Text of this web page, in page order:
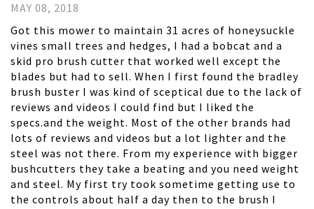
MAY 08, 2018
Got this mower to maintain 31 acres of honeysuckle
vines small trees and hedges, I had a bobcat and a
skid pro brush cutter that worked well except the
blades but had to sell. When I first found the bradley
brush buster I was kind of sceptical due to the lack of
reviews and videos I could find but I liked the
specs.and the weight. Most of the other brands had
lots of reviews and videos but a lot lighter and the
steel was not there. From my experience with bigger
bushcutters they take a beating and you need weight
and steel. My first try took sometime getting use to
the controls about half a day then to the brush I